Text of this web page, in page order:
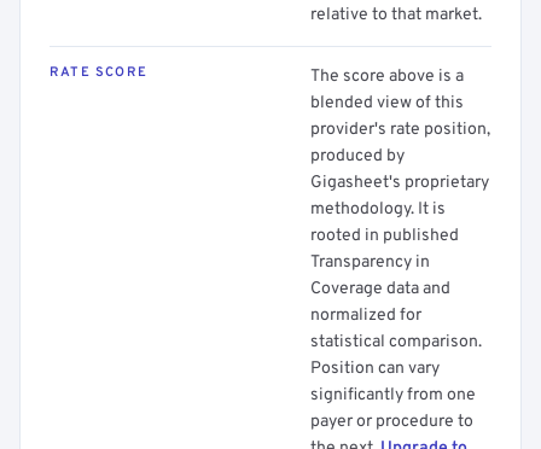
relative to that market.
RATE SCORE
The score above is a
blended view of this
provider's rate position,
produced by
Gigasheet's proprietary
methodology. It is
rooted in published
Transparency in
Coverage data and
normalized for
statistical comparison.
Position can vary
significantly from one
payer or procedure to